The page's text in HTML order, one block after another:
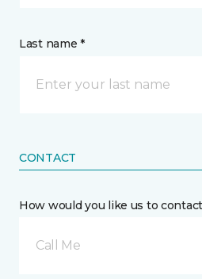
Last name *
CONTACT
How would you like us to
Call Me